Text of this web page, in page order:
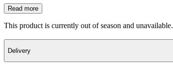
Read more
This product is currently out of season and unavailable.
Delivery